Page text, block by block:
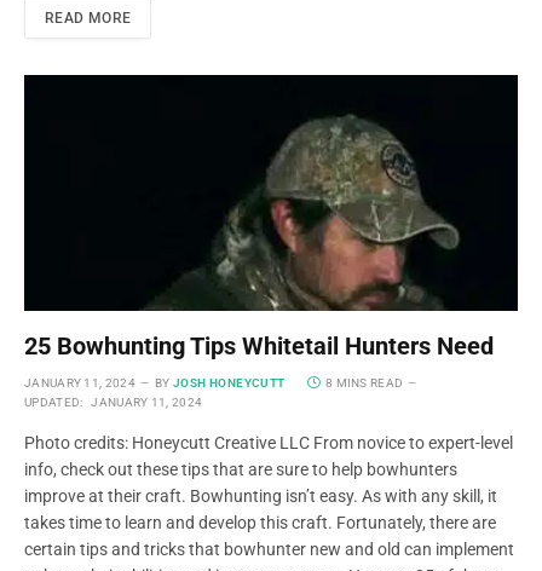
READ MORE
25 Bowhunting Tips Whitetail Hunters Need
JANUARY 11, 2024 BY JOSH HONEYCUTT
8 MINS READ
UPDATED:
JANUARY 11, 2024
Photo credits: Honeycutt Creative LLC From novice to expert-level
info, check out these tips that are sure to help bowhunters
improve at their craft. Bowhunting isn’t easy. As with any skill, it
takes time to learn and develop this craft. Fortunately, there are
certain tips and tricks that bowhunter new and old can implement